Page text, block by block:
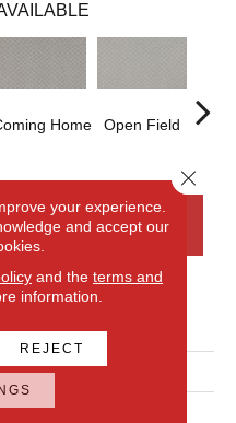
Home Open Field
FINANCING
Smartstrand Xpressions
Gray
your experience.
and accept our
and the terms and
information.
REJECT
Close